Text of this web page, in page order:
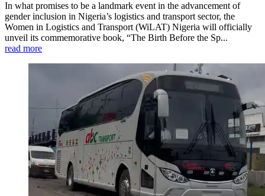
In what promises to be a landmark event in the advancement of
gender inclusion in Nigeria’s logistics and transport sector, the
Women in Logistics and Transport (WiLAT) Nigeria will officially
unveil its commemorative book, “The Birth Before the Sp...
read more